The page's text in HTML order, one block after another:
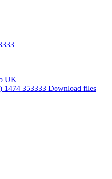
UK
1474 353333 Download files